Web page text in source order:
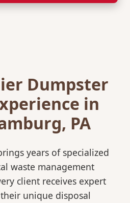
Dumpster
in
PA
years of specialized
waste management
client receives expert
unique disposal